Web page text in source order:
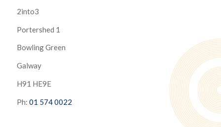
2into3
Portershed 1
Bowling Green
Galway
H91 HE9E
Ph: 01 574 0022